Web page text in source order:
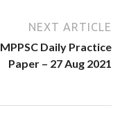
NEXT ARTICLE
MPPSC Daily Practice
Paper – 27 Aug 2021